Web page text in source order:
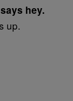
hey.
up.